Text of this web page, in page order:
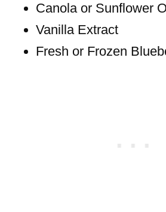
Canola or Sunflower
Vanilla Extract
Fresh or Frozen